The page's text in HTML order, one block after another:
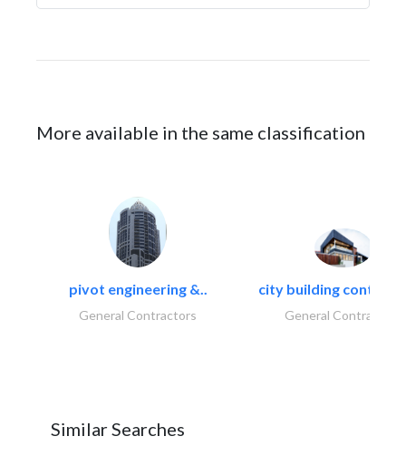
More available in the same classification
pivot engineering &..
General Contractors
city building
General Contractors
Similar Searches